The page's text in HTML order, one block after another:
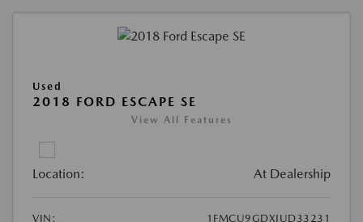
Used
2018 FORD ESCAPE SE
View All Features
Location: At Dealership
VIN:
1FMCU9GDXJUD33231